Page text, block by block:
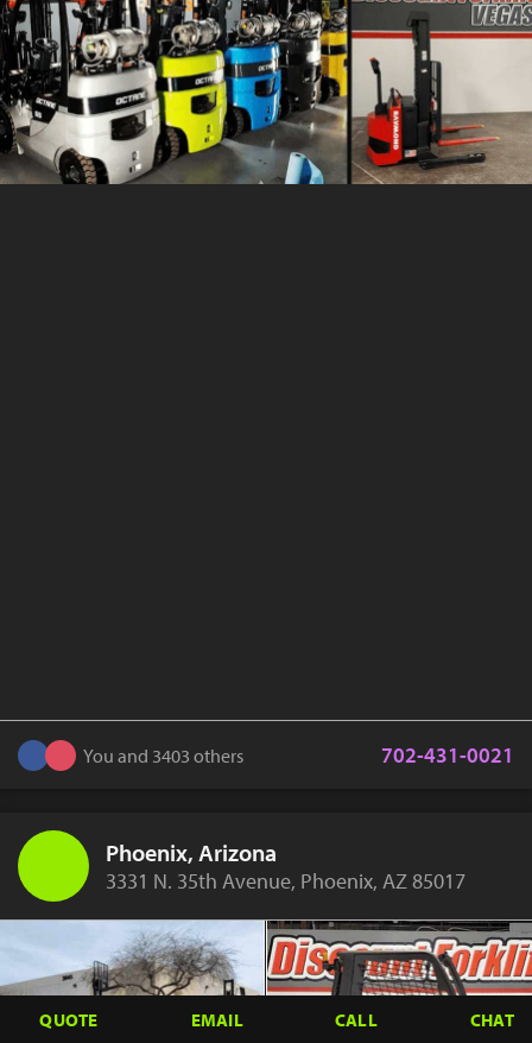
You and 3403 others 702-431-0021
Phoenix, Arizona
3331 N. 35th Avenue, Phoenix, AZ 85017
QUOTE EMAIL CALL CHAT